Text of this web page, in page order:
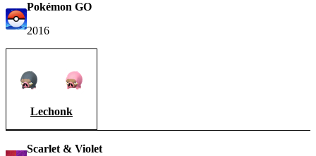
Pokémon GO
2016
Lechonk
Scarlet & Violet